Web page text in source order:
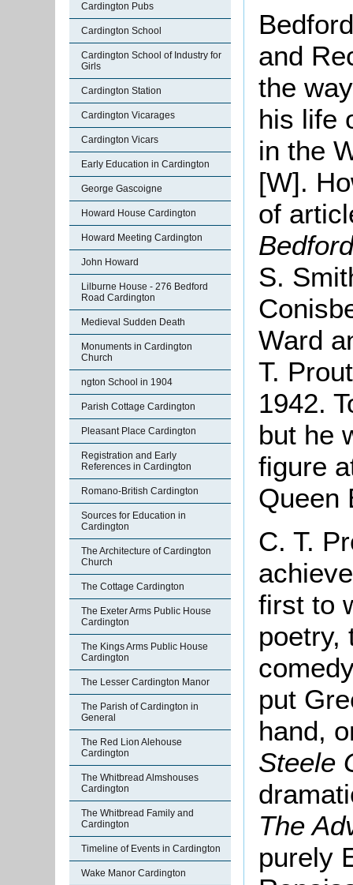
Cardington Pubs
Cardington School
Cardington School of Industry for
Girls
Cardington Station
Cardington Vicarages
Cardington Vicars
Early Education in Cardington
George Gascoigne
Howard House Cardington
Howard Meeting Cardington
John Howard
Lilburne House - 276 Bedford
Road Cardington
Medieval Sudden Death
Monuments in Cardington
Church
ngton School in 1904
Parish Cottage Cardington
Pleasant Place Cardington
Registration and Early
References in Cardington
Romano-British Cardington
Sources for Education in
Cardington
The Architecture of Cardington
Church
The Cottage Cardington
The Exeter Arms Public House
Cardington
The Kings Arms Public House
Cardington
The Lesser Cardington Manor
The Parish of Cardington in
General
The Red Lion Alehouse
Cardington
The Whitbread Almshouses
Cardington
The Whitbread Family and
Cardington
Timeline of Events in Cardington
Wake Manor Cardington
and
the
his life
in the
[W].
of
S.
Ward
T.
1942.
but he
figure
Queen
C. T.
first to
poetry,
put
hand,
Steele
The
purely